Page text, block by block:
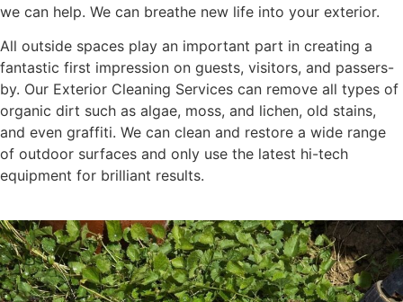
we can help. We can breathe new life into your exterior.
All outside spaces play an important part in creating a
fantastic first impression on guests, visitors, and passers-
by. Our Exterior Cleaning Services can remove all types of
organic dirt such as algae, moss, and lichen, old stains,
and even graffiti. We can clean and restore a wide range
of outdoor surfaces and only use the latest hi-tech
equipment for brilliant results.